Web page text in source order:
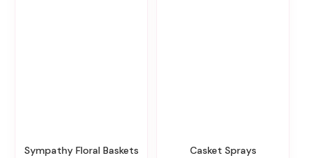
Sympathy Floral Baskets Casket Sprays